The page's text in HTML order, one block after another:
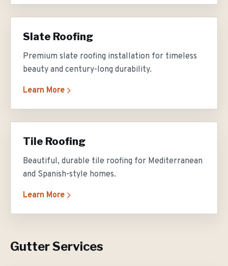
Slate Roofing
Premium slate roofing installation for timeless
beauty and century-long durability.
Learn More
Tile Roofing
Beautiful, durable tile roofing for Mediterranean
and Spanish-style homes.
Learn More
Gutter Services